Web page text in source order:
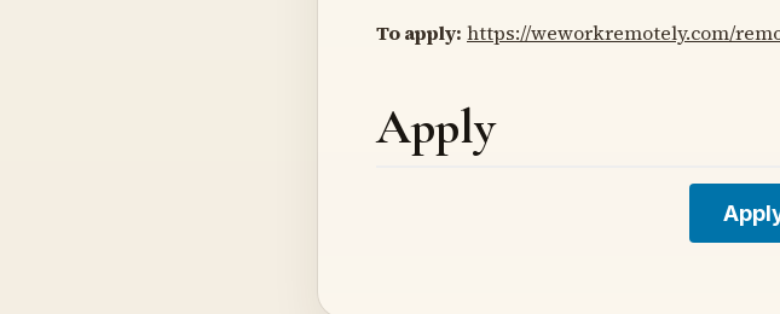
To apply: https://weworkremotely.com/
Apply